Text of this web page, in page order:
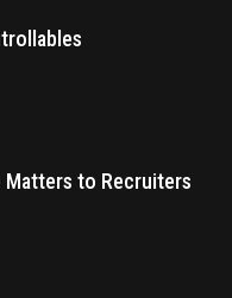
Matters to Recruiters